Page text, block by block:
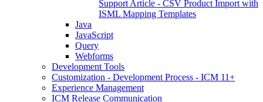
Support Article - CSV Product Import with
ISML Mapping Templates
Java
JavaScript
Query
Webforms
Development Tools
Customization - Development Process - ICM 11+
Experience Management
ICM Release Communication